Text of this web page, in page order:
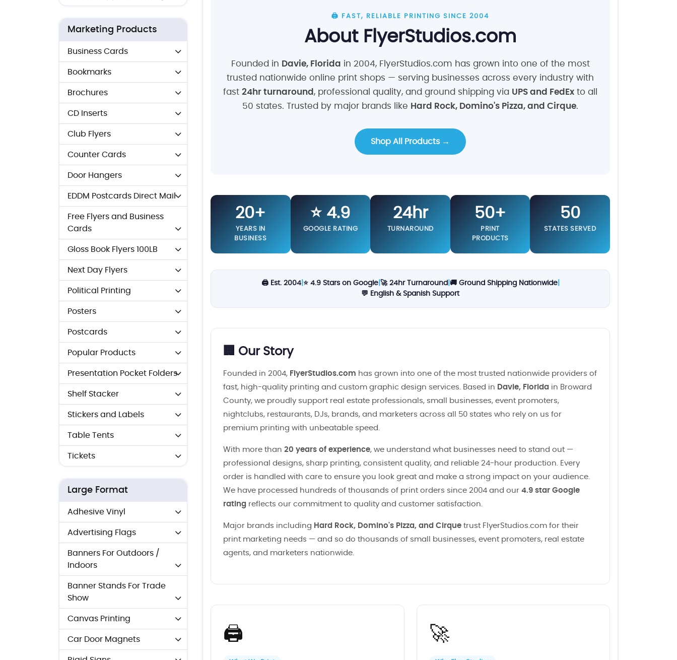
Marketing Products
Business Cards
Bookmarks
Brochures
CD Inserts
Club Flyers
Counter Cards
Door Hangers
EDDM Postcards Direct Mail
Free Flyers and Business
Cards
Gloss Book Flyers 100LB
Next Day Flyers
Political Printing
Posters
Postcards
Popular Products
Presentation Pocket Folders
Shelf Stacker
Stickers and Labels
Table Tents
Tickets
Large Format
Adhesive Vinyl
Advertising Flags
Banners For Outdoors /
Indoors
Banner Stands For Trade
Show
Canvas Printing
Car Door Magnets
🖨️ FAST, RELIABLE PRINTING SINCE 2004
About FlyerStudios.com
Founded in Davie, Florida in 2004, FlyerStudios.com has grown into one of the most
trusted nationwide online print shops — serving businesses across every industry with
fast 24hr turnaround , professional quality, and ground shipping via UPS and FedEx to all
50 states. Trusted by major brands like Hard Rock, Domino's Pizza, and Cirque.
Shop All Products →
20+
YEARS IN
BUSINESS
⭐ 4.9
GOOGLE RATING
24hr
TURNAROUND
50+
PRINT
PRODUCTS
50
STATES SERVED
🖨️ Est. 2004| ⭐ 4.9 Stars on Google| 🚀 24hr Turnaround 🚚 Ground Shipping Nationwide|
💬 English & Spanish Support
🏢 Our Story
Founded in 2004, FlyerStudios.com has grown into one of the most trusted nationwide providers of
fast, high-quality printing and custom graphic design services. Based in Davie, Florida in Broward
County, we proudly support real estate professionals, small businesses, event promoters,
nightclubs, restaurants, DJs, brands, and marketers across all 50 states who rely on us for
premium printing with unbeatable speed.
With more than 20 years of experience, we understand what businesses need to stand out —
professional designs, sharp printing, consistent quality, and reliable 24-hour production. Every
order is handled with care to ensure you look great and make a strong impact on your audience.
We have processed hundreds of thousands of print orders since 2004 and our 4.9 star Google
rating reflects our commitment to quality and customer satisfaction.
Major brands including Hard Rock, Domino's Pizza, and Cirque trust FlyerStudios.com for their
print marketing needs — and so do thousands of small businesses, event promoters, real estate
agents, and marketers nationwide.
🖨️ 🚀